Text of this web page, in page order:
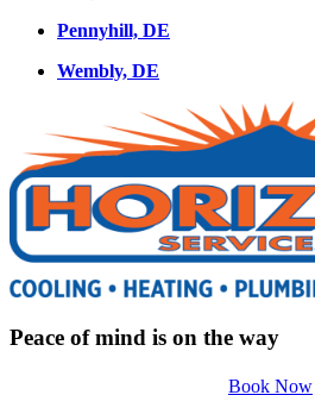
Pennyhill, DE
Wembly, DE
Peace of mind is on the way
Book Now